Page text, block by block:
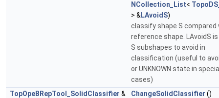
NCollection_List<
> & LAvoidS)
classify shape S compared
reference shape. LAvoidS
S subshapes to avoid in
classification (useful to
or UNKNOWN state in
cases)
TopOpeBRepTool_SolidClassifier & ChangeSolidClassifier ()